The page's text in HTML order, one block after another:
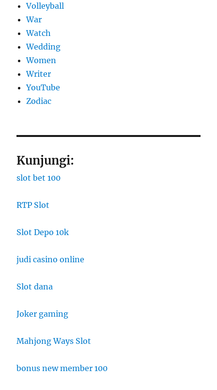
Volleyball
War
Watch
Wedding
Women
Writer
YouTube
Zodiac
Kunjungi:
slot bet 100
RTP Slot
Slot Depo 10k
judi casino online
Slot dana
Joker gaming
Mahjong Ways Slot
bonus new member 100